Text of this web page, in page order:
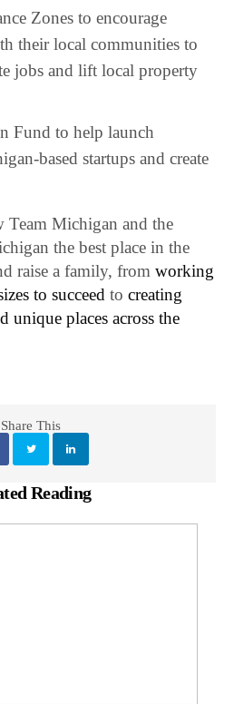
Zones to encourage
their local communities to
jobs and lift local property
Fund to help launch
based startups and create
Team Michigan and the
the best place in the
raise a family, fromworking
to succeed tocreating
unique places across the
Share This
Reading